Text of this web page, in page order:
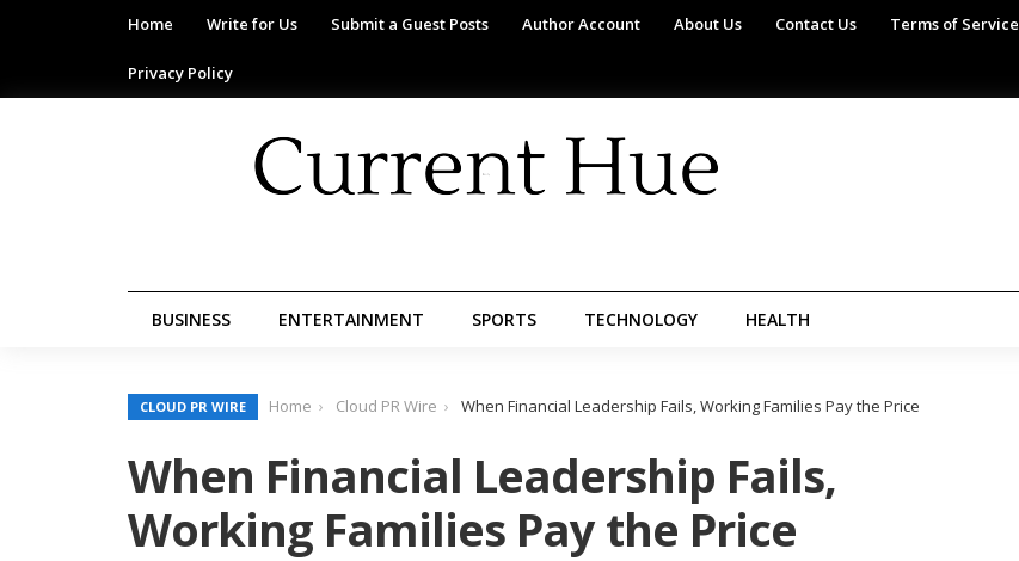
Home Write for Us Submit a Guest Posts Author Account About Us Contact Us Terms of Service
Privacy Policy
BUSINESS ENTERTAINMENT SPORTS TECHNOLOGY HEALTH
CLOUD PR WIRE Home Cloud PR Wire When Financial Leadership Fails, Working Families Pay the Price
When Financial Leadership Fails,
Working Families Pay the Price